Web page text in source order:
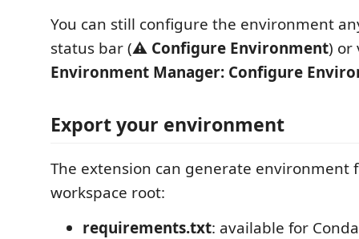
You can still configure the environment
status bar (⚠ Configure Environment) or
Environment Manager: Configure
Export your environment
The extension can generate environment
workspace root:
requirements.txt: available for